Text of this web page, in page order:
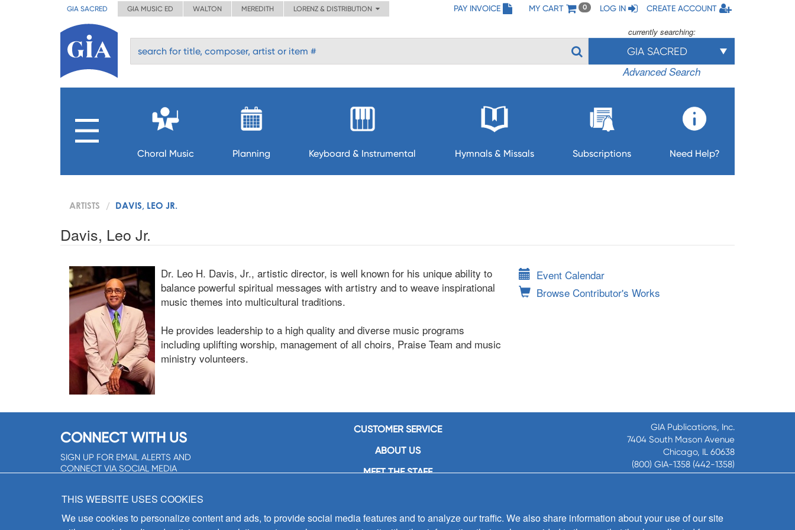
GIA SACRED GIA MUSIC ED WALTON MEREDITH LORENZ & DISTRIBUTION PAY INVOICE MY CART 0 LOG IN CREATE ACCOUNT
currently searching:
GIA SACRED
Advanced Search
Choral Music Planning Keyboard & Instrumental Hymnals & Missals Subscriptions Need Help?
ARTISTS DAVIS, LEO JR.
Davis, Leo Jr.
Dr. Leo H. Davis, Jr., artistic director, is well known for his unique ability to
balance powerful spiritual messages with artistry and to weave inspirational
music themes into multicultural traditions.
He provides leadership to a high quality and diverse music programs
including uplifting worship, management of all choirs, Praise Team and music
ministry volunteers.
Event Calendar
Browse Contributor's Works
CONNECT WITH US
SIGN UP FOR EMAIL ALERTS AND
CONNECT VIA SOCIAL MEDIA
CUSTOMER SERVICE
ABOUT US
MEET THE STAFF
CONTACT US
GIA Publications, Inc.
7404 South Mason Avenue
Chicago, IL 60638
(800) GIA-1358 (442-1358)
(708) 496-3800
8:30 a.m. - 5 p.m. CST M-F
THIS WEBSITE USES COOKIES
We use cookies to personalize content and ads, to provide social media features and to analyze our traffic. We also share information about your use of our site